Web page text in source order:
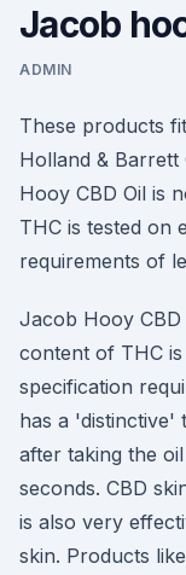
Jacob
ADMIN
These products
Holland &
Hooy CBD Oil is
THC is tested on
requirements of
Jacob Hooy
content of THC
specification
has a 'distinctive'
after taking the
seconds. CBD
is also very
skin. Products